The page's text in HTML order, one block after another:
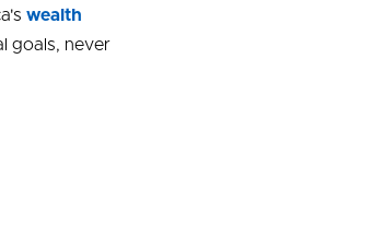
wealth
goals, never